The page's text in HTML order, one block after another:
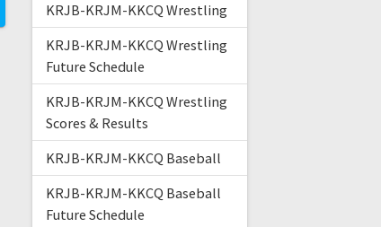
KRJB-KRJM-KKCQ Wrestling
KRJB-KRJM-KKCQ Wrestling
Future Schedule
KRJB-KRJM-KKCQ Wrestling
Scores & Results
KRJB-KRJM-KKCQ Baseball
KRJB-KRJM-KKCQ Baseball
Future Schedule